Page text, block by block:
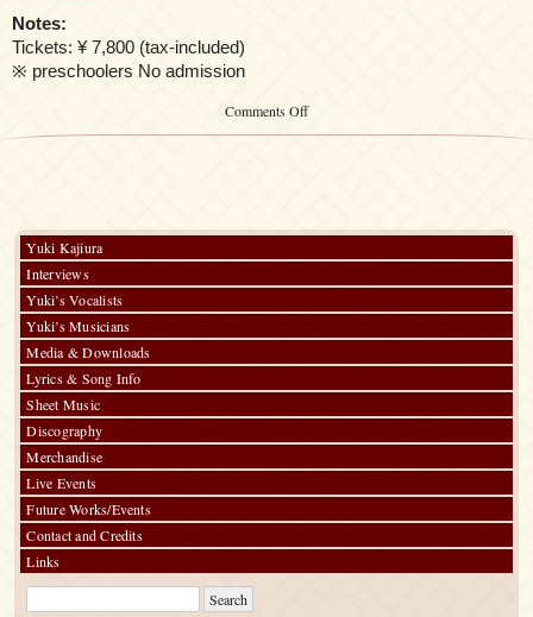
Notes:
Tickets: ¥ 7,800 (tax-included)
※ preschoolers No admission
Comments Offon
Yuki Kajiura
Interviews
Yuki’s Vocalists
Yuki’s Musicians
Media & Downloads
Lyrics & Song Info
Sheet Music
Discography
Merchandise
Live Events
Future Works/Events
Contact and Credits
Links